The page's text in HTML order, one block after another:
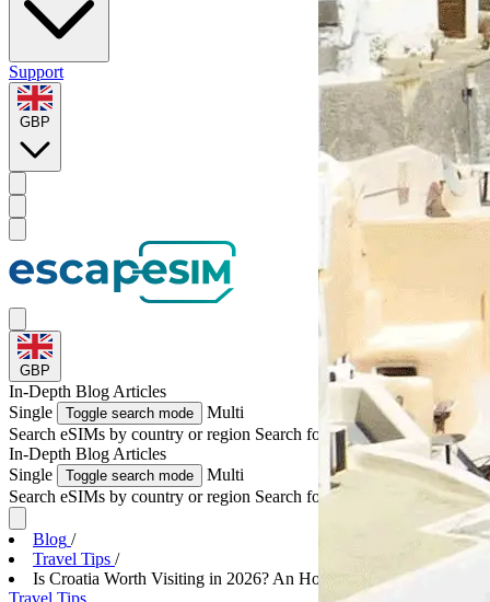
Support
GBP
GBP
In-Depth Blog Articles
Single
Toggle search mode
Multi
Search eSIMs by country or region Search for multiple countries
In-Depth Blog Articles
Single
Toggle search mode
Multi
Search eSIMs by country or region Search for multiple countries
Blog /
Travel Tips /
Is Croatia Worth Visiting in 2026? An Honest Trave...